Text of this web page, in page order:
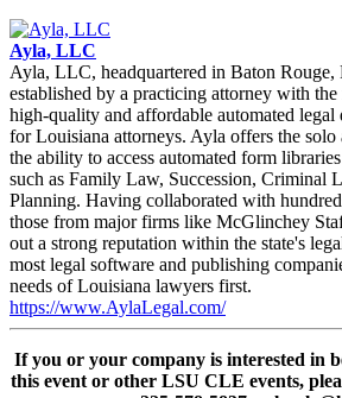
Ayla, LLC
Ayla, LLC, headquartered in Baton Rouge,
established by a practicing attorney with
high-quality and affordable automated
for Louisiana attorneys. Ayla offers the
the ability to access automated form
such as Family Law, Succession, Criminal
Planning. Having collaborated with
those from major firms like McGlinchey
out a strong reputation within the state's
most legal software and publishing
needs of Louisiana lawyers first.
https://www.AylaLegal.com/
If you or your company is interested in
this event or other LSU CLE events,